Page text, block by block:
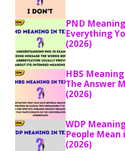
PND
Everything
(2026)
HBS
The Answer
(2026)
WDP
People Mean
(2026)